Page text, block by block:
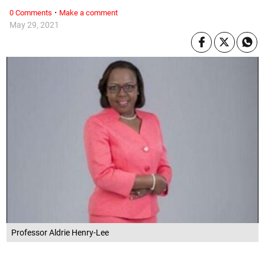
Professor Aldrie Henry-Lee
May 29, 2021
0 Comments · Make a comment